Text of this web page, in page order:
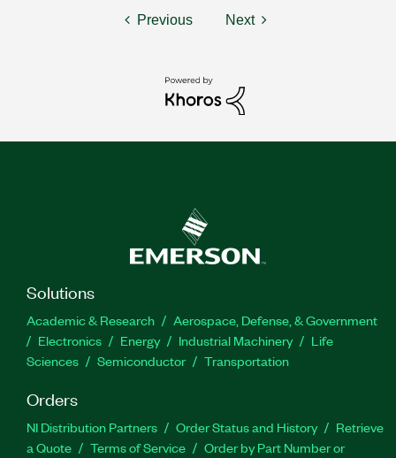
Previous Next
Solutions
Academic & Research
Aerospace, Defense, & Government
Electronics
Energy Industrial Machinery
Life
Sciences
Semiconductor Transportation
Orders
NI Distribution Partners Order Status and History
Retrieve
a Quote
Terms of Service
Order by Part Number or